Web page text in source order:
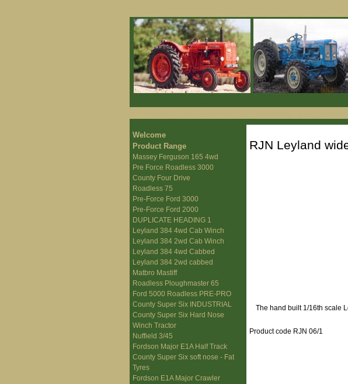
Welcome
Product Range
Massey Ferguson 165 4wd
Pre Force Roadless 3000
County Four Drive
Roadless 75
Pre-Force Ford 3000
Pre-Force Ford 2000
DUPLICATE HEADING 1
Leyland 384 4wd Cab Winch
Leyland 384 2wd Cab Winch
Leyland 384 4wd Cabbed
Leyland 384 2wd cabbed
Matbro Mastiff
Roadless Ploughmaster 65
Ford 5000 Roadless PRE-PRO
County Super Six INDUSTRIAL
County Super Six Hard Nose
Winch Tractor
Nuffield 3/45
Fordson Major E1A Half Track
County Super Six soft nose - Fat
Tyres
Fordson E1A Major Crawler
RJN Leyland
The hand built 1/16th scale
Product code RJN 06/1